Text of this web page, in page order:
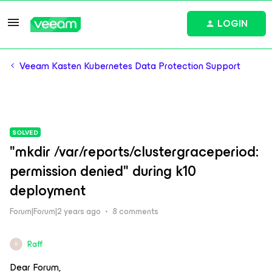
LOGIN
Veeam Kasten Kubernetes Data Protection Support
SOLVED
"mkdir /var/reports/clustergraceperiod:
permission denied" during k10
deployment
Forum|Forum|2 years ago 8 comments
R Raff
Dear Forum,